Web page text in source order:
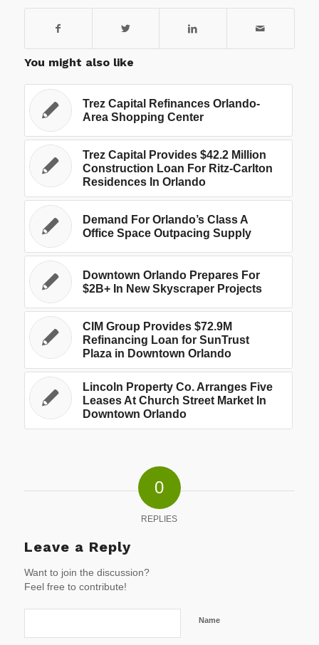
You might also like
Trez Capital Refinances Orlando-
Area Shopping Center
Trez Capital Provides $42.2 Million
Construction Loan For Ritz-Carlton
Residences In Orlando
Demand For Orlando’s Class A
Office Space Outpacing Supply
Downtown Orlando Prepares For
$2B+ In New Skyscraper Projects
CIM Group Provides $72.9M
Refinancing Loan for SunTrust
Plaza in Downtown Orlando
Lincoln Property Co. Arranges Five
Leases At Church Street Market In
Downtown Orlando
0
REPLIES
Leave a Reply
Want to join the discussion?
Feel free to contribute!
Name